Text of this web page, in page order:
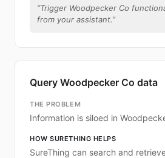
“Trigger Woodpecker Co
from your assistant.”
Query Woodpecker Co data
THE PROBLEM
Information is siloed in
HOW SURETHING HELPS
SureThing can search and